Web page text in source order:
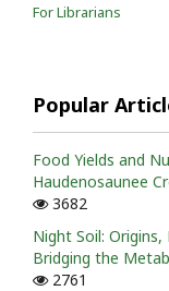
For Librarians
Popular
Food Yields and
Haudenosaunee
3682
Night Soil:
Bridging the
2761